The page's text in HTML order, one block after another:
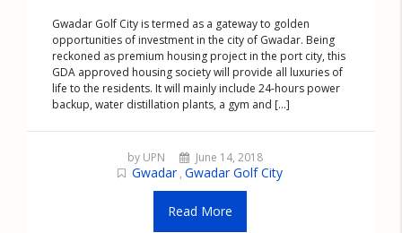
Gwadar Golf City is termed as a gateway to golden
opportunities of investment in the city of Gwadar. Being
reckoned as premium housing project in the port city, this
GDA approved housing society will provide all luxuries of
life to the residents. It will mainly include 24-hours power
backup, water distillation plants, a gym and [...]
by UPN June 14, 2018
Gwadar , Gwadar Golf City
Read More